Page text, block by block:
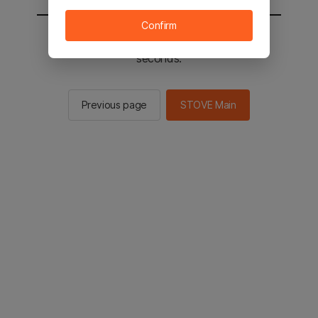
You will be sent to the STOVE main in 2
seconds.
Previous page STOVE Main
Confirm